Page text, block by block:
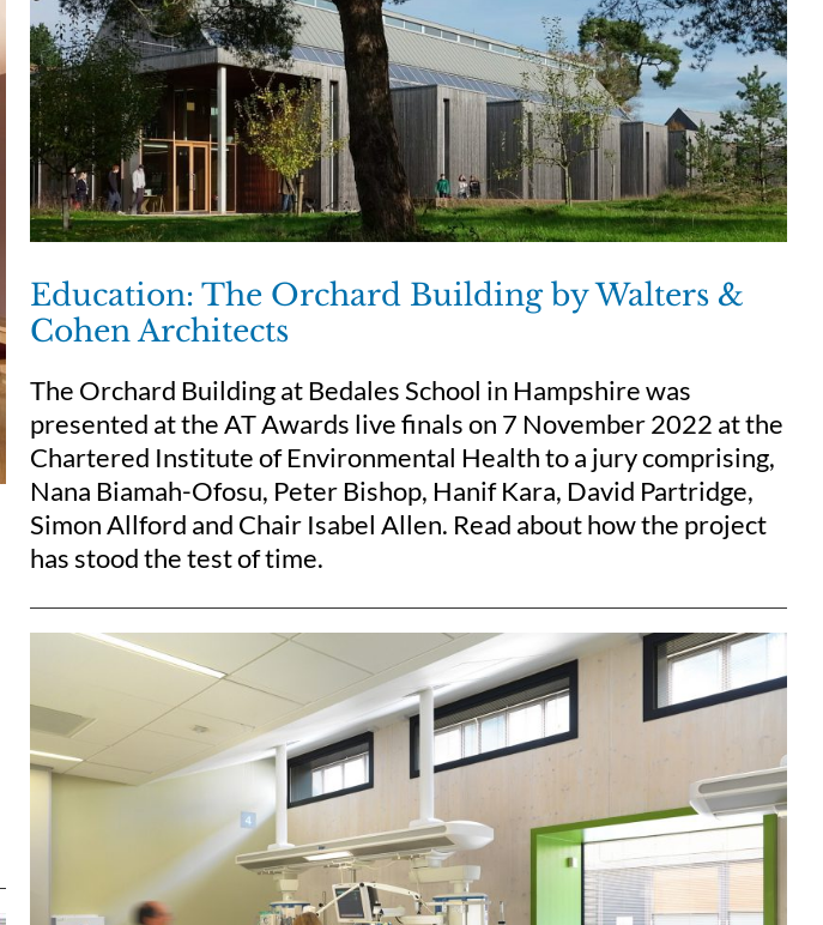
Education: The Orchard Building by Walters &
Cohen Architects
The Orchard Building at Bedales School in Hampshire was
presented at the AT Awards live finals on 7 November 2022 at the
Chartered Institute of Environmental Health to a jury comprising,
Nana Biamah-Ofosu, Peter Bishop, Hanif Kara, David Partridge,
Simon Allford and Chair Isabel Allen. Read about how the project
has stood the test of time.